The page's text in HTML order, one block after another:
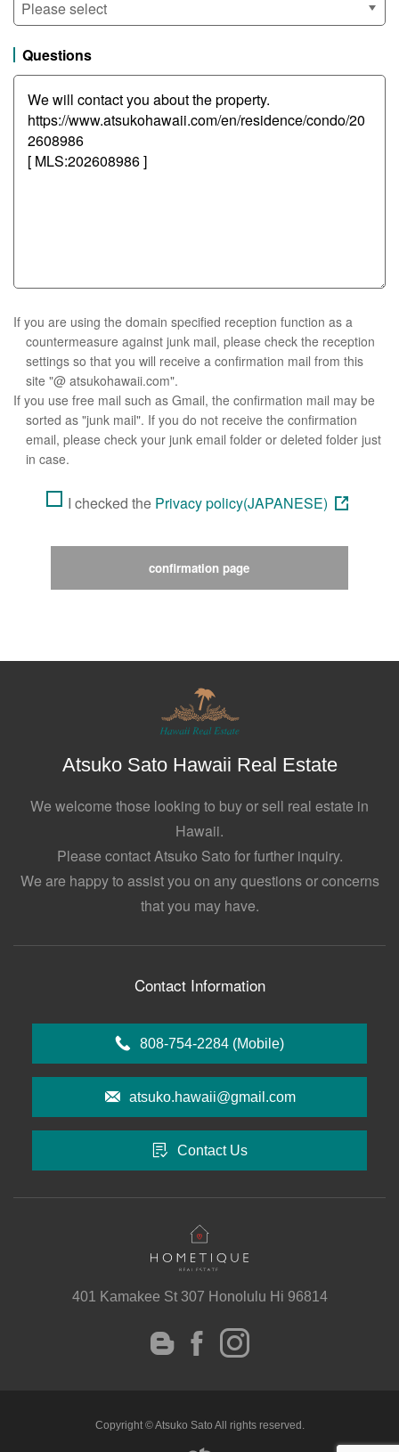
Questions
If you are using the domain specified reception function as a
countermeasure against junk mail, please check the reception
settings so that you will receive a confirmation mail from this
site "@ atsukohawaii.com".
If you use free mail such as Gmail, the confirmation mail may be
sorted as "junk mail". If you do not receive the confirmation
email, please check your junk email folder or deleted folder just
in case.
I checked the Privacy policy(JAPANESE)
confirmation page
Atsuko Sato Hawaii Real Estate
We welcome those looking to buy or sell real estate in
Hawaii.
Please contact Atsuko Sato for further inquiry.
We are happy to assist you on any questions or concerns
that you may have.
Contact Information
808-754-2284 (Mobile)
atsuko.hawaii@gmail.com
Contact Us
401 Kamakee St 307 Honolulu Hi 96814
Blog Facebookinstagram
Copyright © Atsuko Sato All rights reserved.